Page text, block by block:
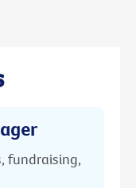
fundraising,